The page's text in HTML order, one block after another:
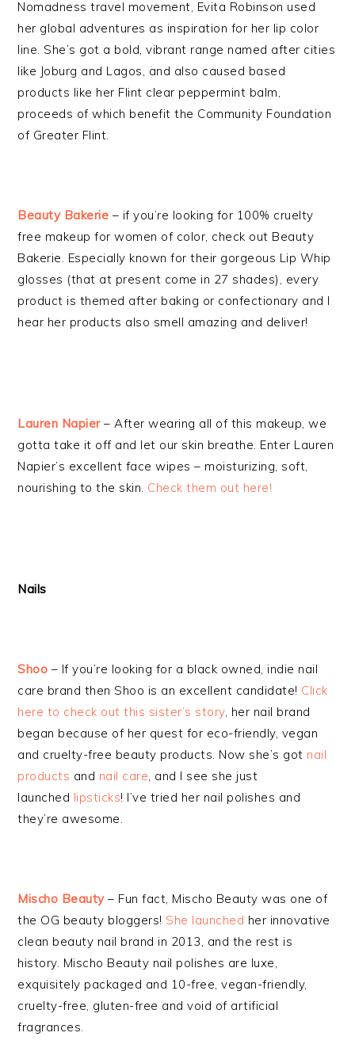
Nomadness travel movement, Evita Robinson used
her global adventures as inspiration for her lip color
line. She’s got a bold, vibrant range named after cities
like Joburg and Lagos, and also caused based
products like her Flint clear peppermint balm,
proceeds of which benefit the Community Foundation
of Greater Flint.
Beauty Bakerie – if you’re looking for 100% cruelty
free makeup for women of color, check out Beauty
Bakerie. Especially known for their gorgeous Lip Whip
glosses (that at present come in 27 shades), every
product is themed after baking or confectionary and I
hear her products also smell amazing and deliver!
Lauren Napier– After wearing all of this makeup, we
gotta take it off and let our skin breathe. Enter Lauren
Napier’s excellent face wipes – moisturizing, soft,
nourishing to the skin. Check them out here!
Nails
Shoo – If you’re looking for a black owned, indie nail
care brand then Shoo is an excellent candidate! Click
here to check out this sister’s story, her nail brand
began because of her quest for eco-friendly, vegan
and cruelty-free beauty products. Now she’s got nail
products and nail care, and I see she just
launched lipsticks! I’ve tried her nail polishes and
they’re awesome.
Mischo Beauty– Fun fact, Mischo Beauty was one of
the OG beauty bloggers! She launched her innovative
clean beauty nail brand in 2013, and the rest is
history. Mischo Beauty nail polishes are luxe,
exquisitely packaged and 10-free, vegan-friendly,
cruelty-free, gluten-free and void of artificial
fragrances.